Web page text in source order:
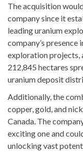
The acquisition
company since it
leading uranium
company’s
exploration projects,
212,845 hectares
uranium deposit
Additionally, the
copper, gold, and
Canada. The
exciting one and
unlocking vast